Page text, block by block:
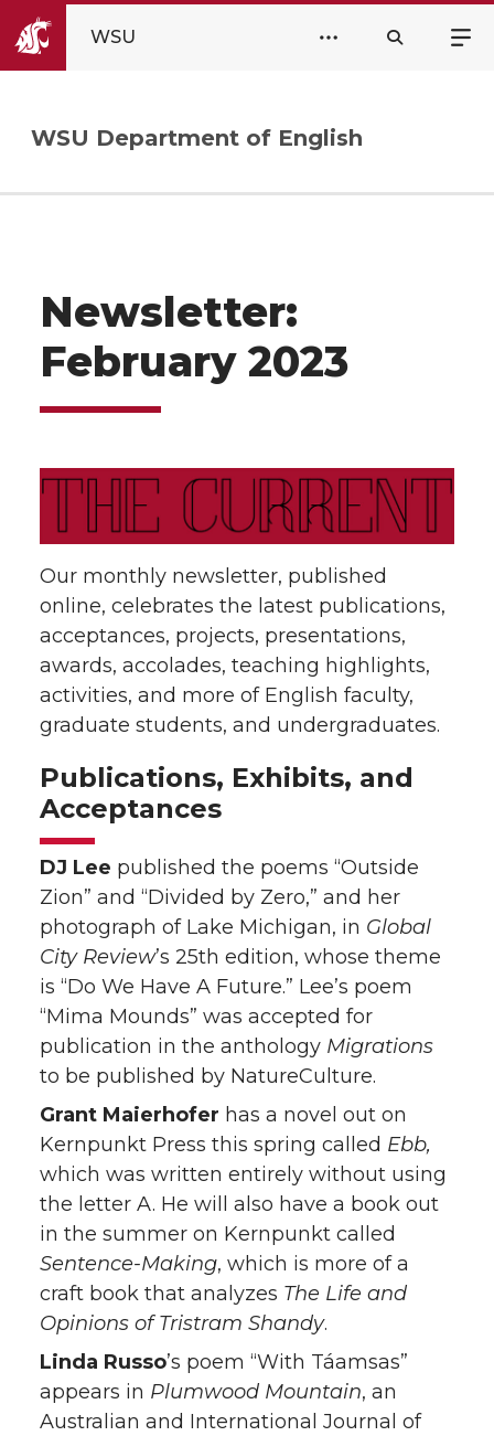
WSU
WSU Department of English
Newsletter:
February 2023
Our monthly newsletter, published
online, celebrates the latest publications,
acceptances, projects, presentations,
awards, accolades, teaching highlights,
activities, and more of English faculty,
graduate students, and undergraduates.
Publications, Exhibits, and
Acceptances
DJ Lee published the poems “Outside
Zion” and “Divided by Zero,” and her
photograph of Lake Michigan, in Global
City Review’s 25th edition, whose theme
is “Do We Have A Future.” Lee’s poem
“Mima Mounds” was accepted for
publication in the anthology Migrations
to be published by NatureCulture.
Grant Maierhofer has a novel out on
Kernpunkt Press this spring called Ebb,
which was written entirely without using
the letter A. He will also have a book out
in the summer on Kernpunkt called
Sentence-Making, which is more of a
craft book that analyzes The Life and
Opinions of Tristram Shandy.
Linda Russo’s poem “With Táamsas”
appears in Plumwood Mountain, an
Australian and International Journal of